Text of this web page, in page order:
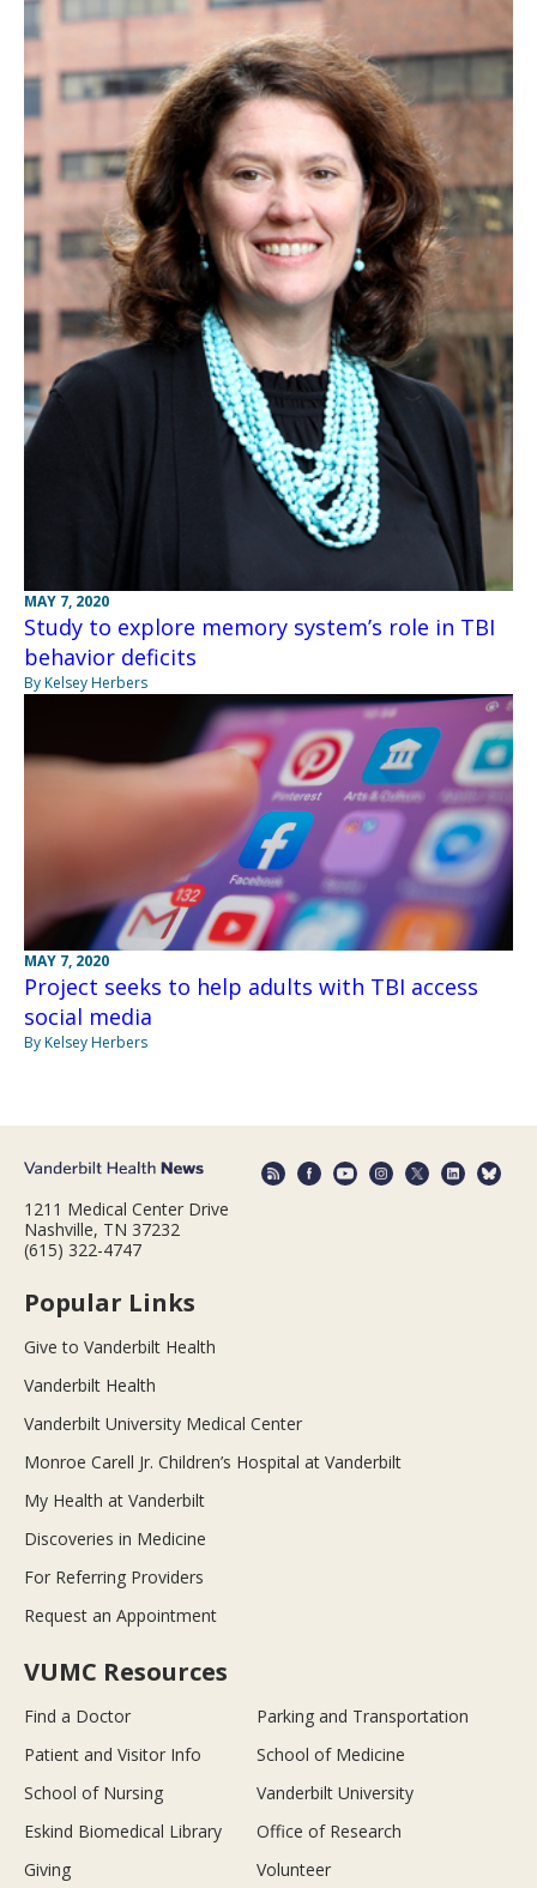
MAY 7, 2020
Study to explore memory system’s role in TBI
behavior deficits
By Kelsey Herbers
MAY 7, 2020
Project seeks to help adults with TBI access
social media
By Kelsey Herbers
1211 Medical Center Drive
Nashville, TN 37232
(615) 322-4747
Popular Links
Give to Vanderbilt Health
Vanderbilt Health
Vanderbilt University Medical Center
Monroe Carell Jr. Children’s Hospital at Vanderbilt
My Health at Vanderbilt
Discoveries in Medicine
For Referring Providers
Request an Appointment
VUMC Resources
Find a Doctor
Parking and Transportation
Patient and Visitor Info
School of Medicine
School of Nursing
Vanderbilt University
Eskind Biomedical Library
Office of Research
Giving
Volunteer